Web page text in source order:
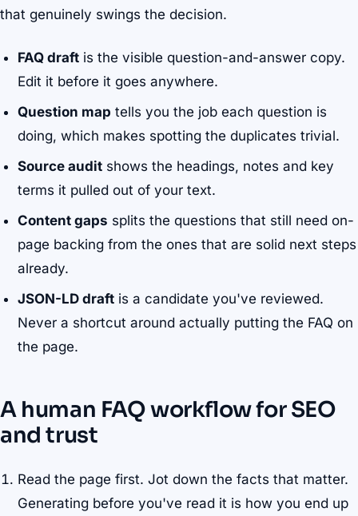
that genuinely swings the decision.
FAQ draft is the visible question-and-answer copy.
Edit it before it goes anywhere.
Question map tells you the job each question is
doing, which makes spotting the duplicates trivial.
Source audit shows the headings, notes and key
terms it pulled out of your text.
Content gaps splits the questions that still need on-
page backing from the ones that are solid next steps
already.
JSON-LD draft is a candidate you've reviewed.
Never a shortcut around actually putting the FAQ on
the page.
A human FAQ workflow for SEO
and trust
Read the page first. Jot down the facts that matter.
Generating before you've read it is how you end up